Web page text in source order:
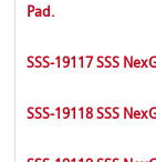
Pad.
SSS-19117 SSS
SSS-19118 SSS